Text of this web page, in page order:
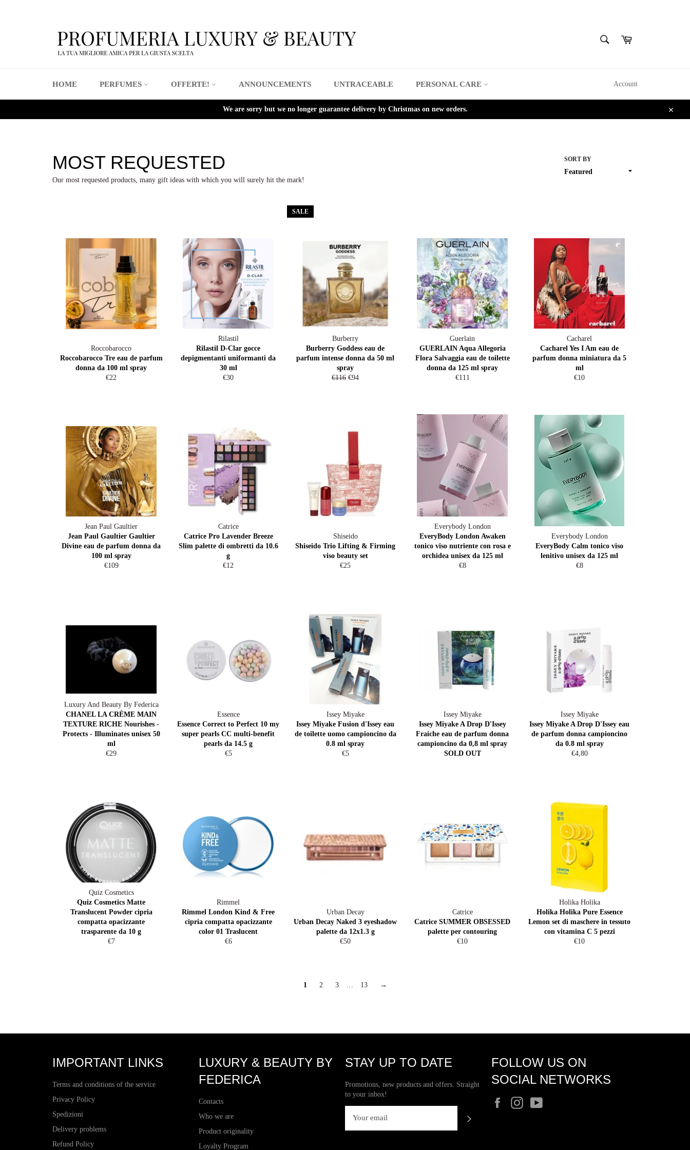
Cart
HOME PERFUMES OFFERTE! ANNOUNCEMENTS UNTRACEABLE PERSONAL CARE Account
We are sorry but we no longer guarantee delivery by Christmas on new orders.
Close
MOST REQUESTED
Our most requested products, many gift ideas with which you will surely hit the mark!
SORT BY
Roccobarocco
Roccobarocco Tre eau de parfum
donna da 100 ml spray
Regular
€22
Rilastil
Rilastil D-Clar gocce
depigmentanti uniformanti da
30 ml
Regular
€30
Burberry
Burberry Goddess eau de
parfum intense donna da 50 ml
spray
Regular
€116 Sale
€94
SALE
Guerlain
GUERLAIN Aqua Allegoria
Flora Salvaggia eau de toilette
donna da 125 ml spray
Regular
€111
Cacharel
Cacharel Yes I Am eau de
parfum donna miniatura da 5
ml
Regular
€10
Jean Paul Gaultier
Jean Paul Gaultier Gaultier
Divine eau de parfum donna da
100 ml spray
Regular
€109
Catrice
Catrice Pro Lavender Breeze
Slim palette di ombretti da 10.6
g
Regular
€12
Shiseido
Shiseido Trio Lifting & Firming
viso beauty set
Regular
€25
Everybody London
EveryBody London Awaken
tonico viso nutriente con rosa e
orchidea unisex da 125 ml
Regular
€8
Everybody London
EveryBody Calm tonico viso
lenitivo unisex da 125 ml
Regular
€8
Luxury And Beauty By Federica
CHANEL LA CRÈME MAIN
TEXTURE RICHE Nourishes -
Protects - Illuminates unisex 50
ml
Regular
€29
Essence
Essence Correct to Perfect 10 my
super pearls CC multi-benefit
pearls da 14.5 g
Regular
€5
Issey Miyake
Issey Miyake Fusion d'Issey eau
de toilette uomo campioncino da
0.8 ml spray
Regular
€5
Issey Miyake
Issey Miyake A Drop D'Issey
Fraiche eau de parfum donna
campioncino da 0,8 ml spray
SOLD OUT
Issey Miyake
Issey Miyake A Drop D'Issey eau
de parfum donna campioncino
da 0.8 ml spray
Regular
€4,80
Quiz Cosmetics
Quiz Cosmetics Matte
Translucent Powder cipria
compatta opacizzante
trasparente da 10 g
Regular
€7
Rimmel
Rimmel London Kind & Free
cipria compatta opacizzante
color 01 Traslucent
Regular
€6
Urban Decay
Urban Decay Naked 3 eyeshadow
palette da 12x1.3 g
Regular
€50
Catrice
Catrice SUMMER OBSESSED
palette per contouring
Regular
€10
Holika Holika
Holika Holika Pure Essence
Lemon set di maschere in tessuto
con vitamina C 5 pezzi
Regular
€10
1 2 3 … 13 →
IMPORTANT LINKS
Terms and conditions of the service
Privacy Policy
Spedizioni
Delivery problems
Refund Policy
LUXURY & BEAUTY BY
FEDERICA
Contacts
Who we are
Product originality
Loyalty Program
STAY UP TO DATE
Promotions, new products and offers. Straight
to your inbox!
FOLLOW US ON
SOCIAL NETWORKS
FacebookInstagram